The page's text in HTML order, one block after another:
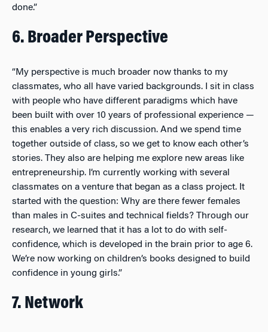
done.”
6. Broader Perspective
“My perspective is much broader now thanks to my
classmates, who all have varied backgrounds. I sit in class
with people who have different paradigms which have
been built with over 10 years of professional experience —
this enables a very rich discussion. And we spend time
together outside of class, so we get to know each other’s
stories. They also are helping me explore new areas like
entrepreneurship. I’m currently working with several
classmates on a venture that began as a class project. It
started with the question: Why are there fewer females
than males in C-suites and technical fields? Through our
research, we learned that it has a lot to do with self-
confidence, which is developed in the brain prior to age 6.
We’re now working on children’s books designed to build
confidence in young girls.”
7. Network